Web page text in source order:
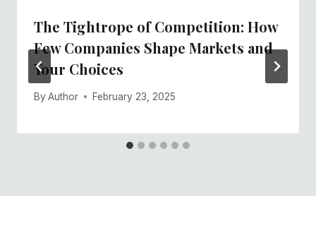
The Tightrope of Competition: How
Few Companies Shape Markets and
Your Choices
By Author February 23, 2025